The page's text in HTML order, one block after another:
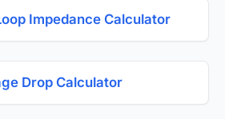
Impedance Calculator
Drop Calculator